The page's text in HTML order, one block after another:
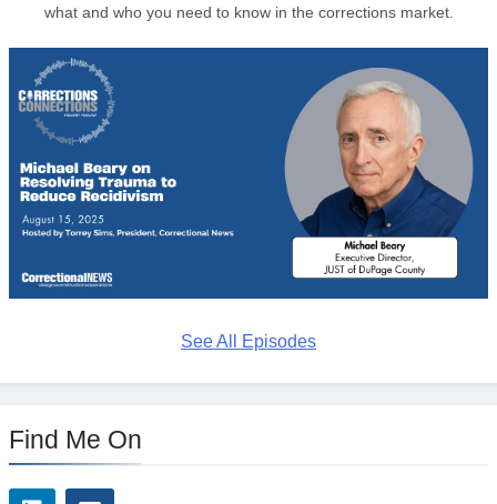
what and who you need to know in the corrections market.
See All Episodes
Find Me On